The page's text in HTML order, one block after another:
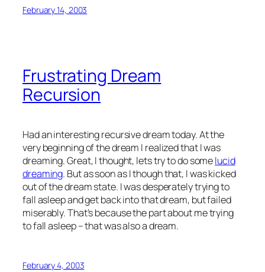
February 14, 2003
Frustrating Dream
Recursion
Had an interesting recursive dream today. At the
very beginning of the dream I realized that I was
dreaming. Great, I thought, lets try to do somelucid
dreaming. But as soon as I though that, I was kicked
out of the dream state. I was desperately trying to
fall asleep and get back into that dream, but failed
miserably. That’s because the part about me trying
to fall asleep – that was also a dream.
February 4, 2003